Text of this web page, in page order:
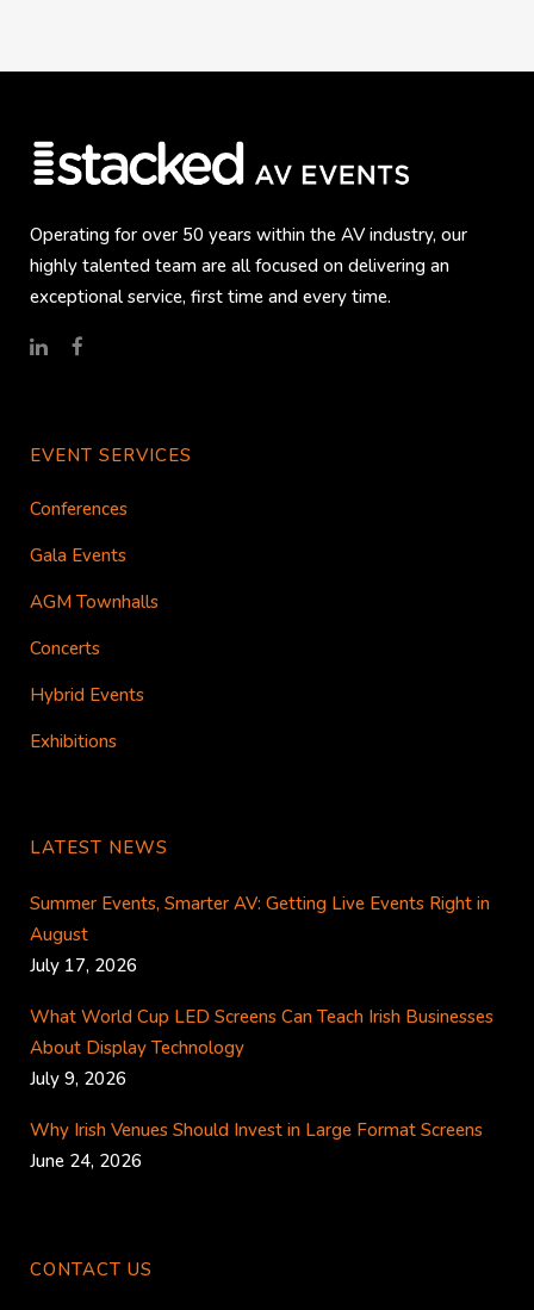
Operating for over 50 years within the AV industry, our
highly talented team are all focused on delivering an
exceptional service, first time and every time.
EVENT SERVICES
Conferences
Gala Events
AGM Townhalls
Concerts
Hybrid Events
Exhibitions
LATEST NEWS
Summer Events, Smarter AV: Getting Live Events Right in
August
July 17, 2026
What World Cup LED Screens Can Teach Irish Businesses
About Display Technology
July 9, 2026
Why Irish Venues Should Invest in Large Format Screens
June 24, 2026
CONTACT US